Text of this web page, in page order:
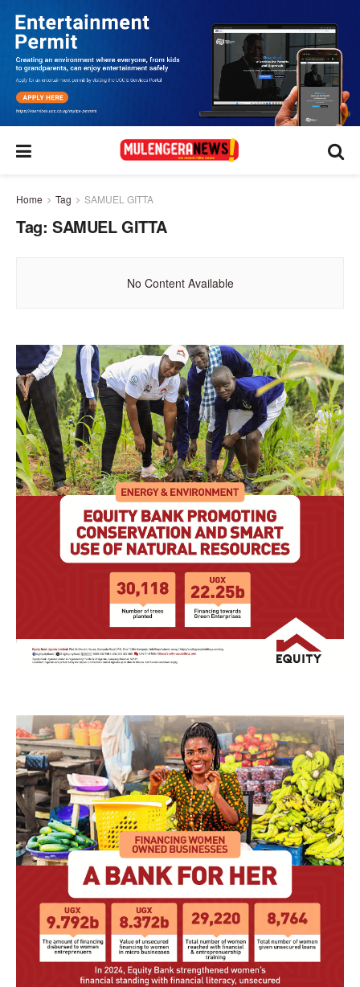
Home Tag SAMUEL GITTA
Tag: SAMUEL GITTA
No Content Available